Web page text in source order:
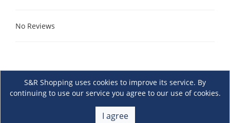
No Reviews
S&R Shopping uses cookies to improve its service. By
continuing to use our service you agree to our use of cookies.
I agree